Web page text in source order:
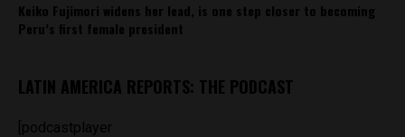
Keiko Fujimori widens her lead, is one step closer to becoming
Peru’s first female president
LATIN AMERICA REPORTS: THE PODCAST
[podcastplayer